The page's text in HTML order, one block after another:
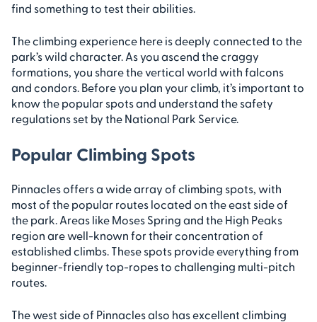
find something to test their abilities.
The climbing experience here is deeply connected to the
park’s wild character. As you ascend the craggy
formations, you share the vertical world with falcons
and condors. Before you plan your climb, it’s important to
know the popular spots and understand the safety
regulations set by the National Park Service.
Popular Climbing Spots
Pinnacles offers a wide array of climbing spots, with
most of the popular routes located on the east side of
the park. Areas like Moses Spring and the High Peaks
region are well-known for their concentration of
established climbs. These spots provide everything from
beginner-friendly top-ropes to challenging multi-pitch
routes.
The west side of Pinnacles also has excellent climbing